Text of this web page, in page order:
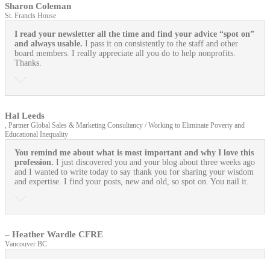
Sharon Coleman
St. Francis House
I read your newsletter all the time and find your advice “spot on”
and always usable. I pass it on consistently to the staff and other
board members. I really appreciate all you do to help nonprofits.
Thanks.
Hal Leeds
, Partner Global Sales & Marketing Consultancy / Working to Eliminate Poverty and
Educational Inequality
You remind me about what is most important and why I love this
profession. I just discovered you and your blog about three weeks ago
and I wanted to write today to say thank you for sharing your wisdom
and expertise. I find your posts, new and old, so spot on. You nail it.
– Heather Wardle CFRE
Vancouver BC